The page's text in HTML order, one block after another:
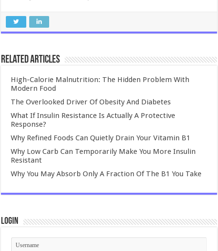
Related Articles
High-Calorie Malnutrition: The Hidden Problem With
Modern Food
The Overlooked Driver Of Obesity And Diabetes
What If Insulin Resistance Is Actually A Protective
Response?
Why Refined Foods Can Quietly Drain Your Vitamin B1
Why Low Carb Can Temporarily Make You More Insulin
Resistant
Why You May Absorb Only A Fraction Of The B1 You Take
Login